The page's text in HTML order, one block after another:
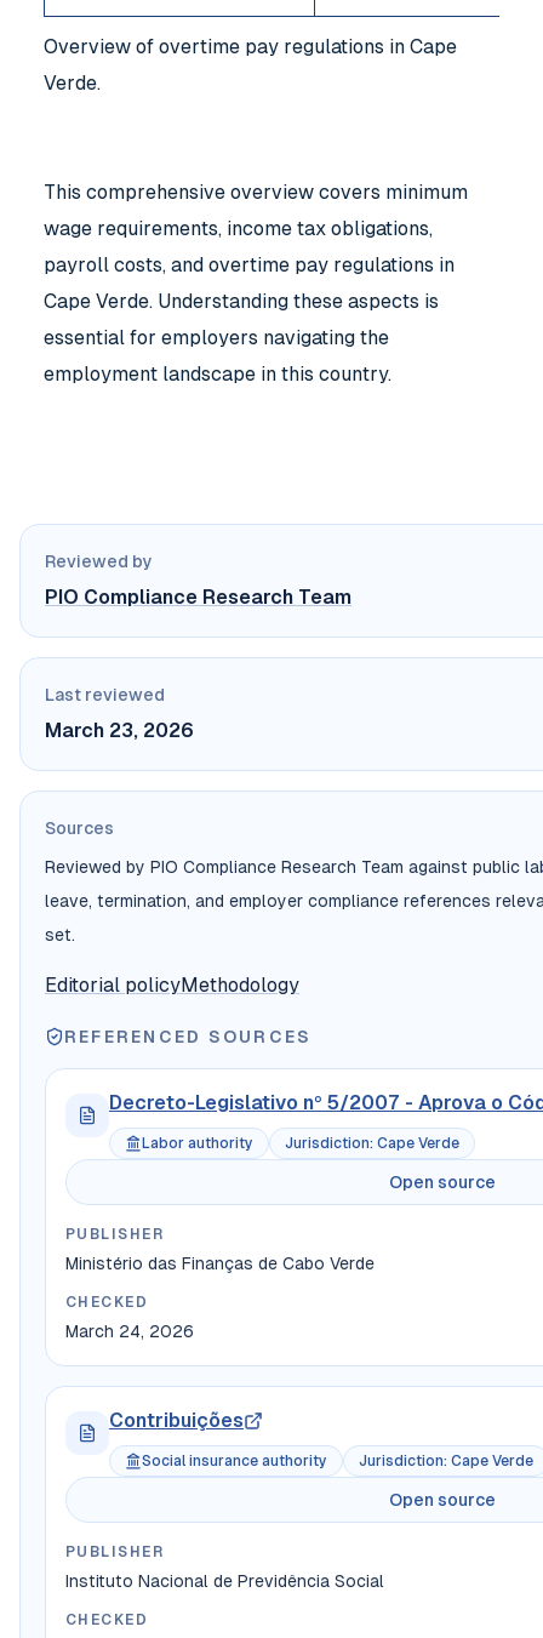
Overview of overtime pay regulations in Cape
Verde.
This comprehensive overview covers minimum
wage requirements, income tax obligations,
payroll costs, and overtime pay regulations in
Cape Verde. Understanding these aspects is
essential for employers navigating the
employment landscape in this country.
Reviewed by
PIO Compliance Research Team
Last reviewed
March 23, 2026
Sources
Reviewed by PIO Compliance Research Team against public
leave, termination, and employer compliance references
set.
Editorial policyMethodology
REFERENCED SOURCES
Decreto-Legislativo nº 5/2007 - Aprova o
Labor authority Jurisdiction: Cape Verde
Open source
PUBLISHER
Ministério das Finanças de Cabo Verde
CHECKED
March 24, 2026
Contribuições
Social insurance authority Jurisdiction: Cape Verde
Open source
PUBLISHER
Instituto Nacional de Previdência Social
CHECKED